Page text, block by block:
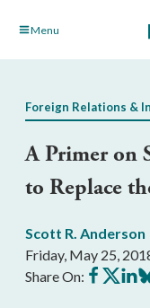
Skip Menu
Foreign Relations &
A Primer on
to Replace
Scott R. Anderson
Friday, May 25,
Share On: Share
on
Share
onon